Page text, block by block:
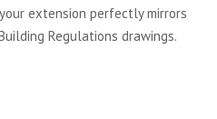
extension perfectly mirrors
Regulations drawings.